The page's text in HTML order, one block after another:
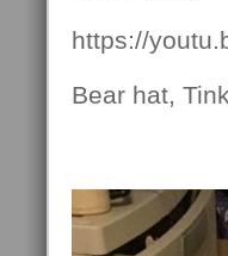
https://
Bear hat,